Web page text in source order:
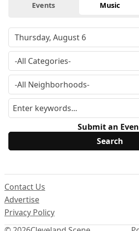
Events Music
Submit an
Contact Us
Advertise
Privacy Policy